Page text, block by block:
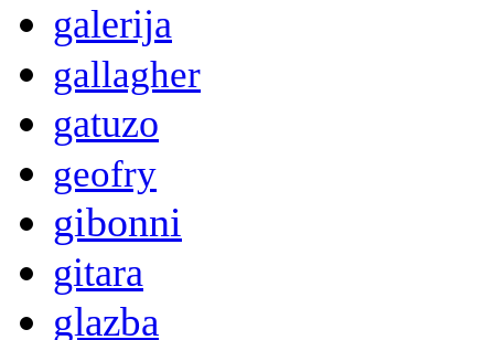
galerija
gallagher
gatuzo
geofry
gibonni
gitara
glazba